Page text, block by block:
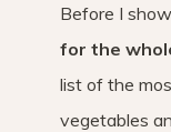
Before I
for the
list of the
vegetables